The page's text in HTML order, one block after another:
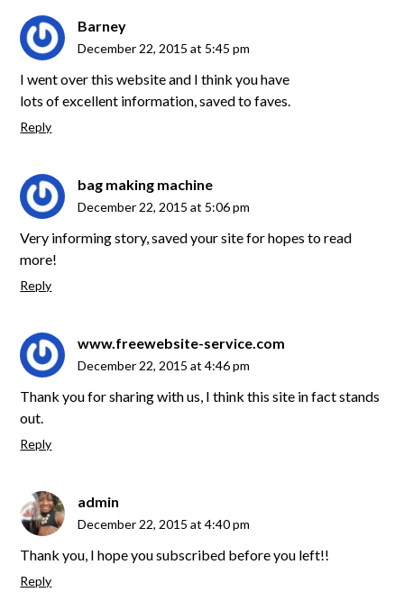
Barney
December 22, 2015 at 5:45 pm
I went over this website and I think you have
lots of excellent information, saved to faves.
Reply
bag making machine
December 22, 2015 at 5:06 pm
Very informing story, saved your site for hopes to read
more!
Reply
www.freewebsite-service.com
December 22, 2015 at 4:46 pm
Thank you for sharing with us, I think this site in fact stands
out.
Reply
admin
December 22, 2015 at 4:40 pm
Thank you, I hope you subscribed before you left!!
Reply